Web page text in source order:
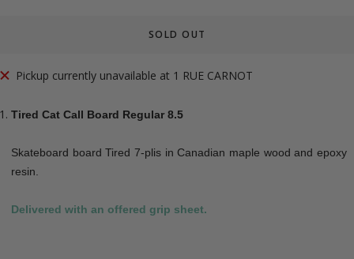
SOLD OUT
Pickup currently unavailable at 1 RUE CARNOT
Tired Cat Call Board Regular 8.5
Skateboard board Tired 7-plis in Canadian maple wood and epoxy
resin.
Delivered with an offered grip sheet.